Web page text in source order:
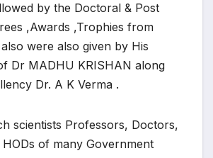
by the Doctoral & Post
,Awards ,Trophies from
were also given by His
Dr MADHU KRISHAN along
Dr. A K Verma .
scientists Professors, Doctors,
of many Government